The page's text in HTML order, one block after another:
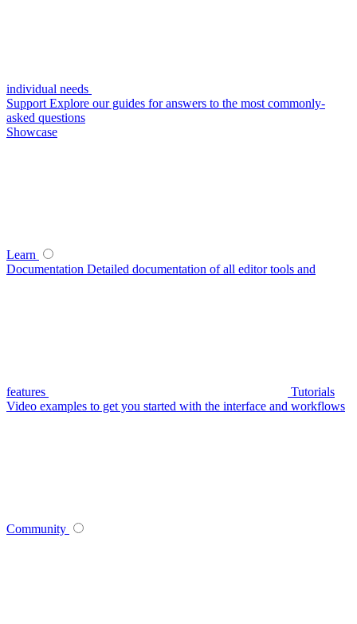
individual needs
Support Explore our guides for answers to the most commonly-
asked questions
Showcase
Learn
Documentation Detailed documentation of all editor tools and
features
Tutorials
Video examples to get you started with the interface and workflows
Community